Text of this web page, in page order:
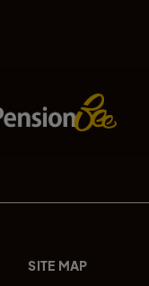
SITE MAP